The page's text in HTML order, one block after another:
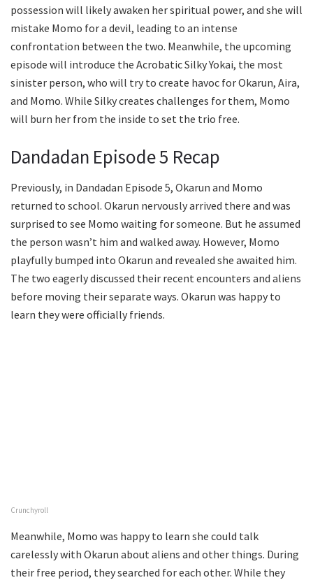
possession will likely awaken her spiritual power, and she will
mistake Momo for a devil, leading to an intense
confrontation between the two. Meanwhile, the upcoming
episode will introduce the Acrobatic Silky Yokai, the most
sinister person, who will try to create havoc for Okarun, Aira,
and Momo. While Silky creates challenges for them, Momo
will burn her from the inside to set the trio free.
Dandadan Episode 5 Recap
Previously, in Dandadan Episode 5, Okarun and Momo
returned to school. Okarun nervously arrived there and was
surprised to see Momo waiting for someone. But he assumed
the person wasn’t him and walked away. However, Momo
playfully bumped into Okarun and revealed she awaited him.
The two eagerly discussed their recent encounters and aliens
before moving their separate ways. Okarun was happy to
learn they were officially friends.
Crunchyroll
Meanwhile, Momo was happy to learn she could talk
carelessly with Okarun about aliens and other things. During
their free period, they searched for each other. While they